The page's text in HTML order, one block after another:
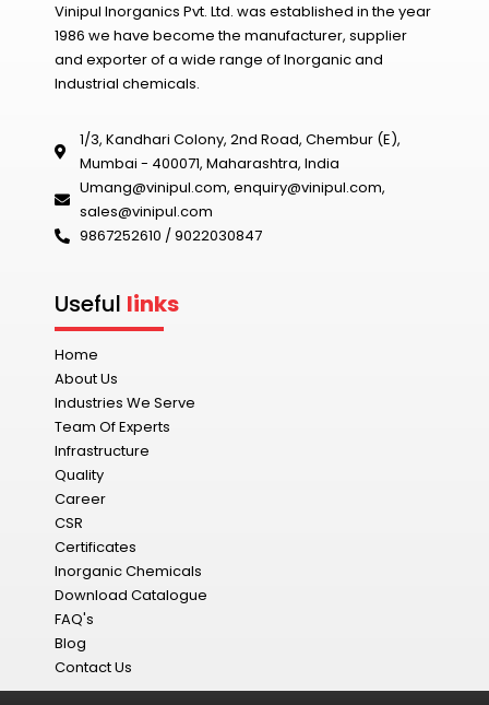
Vinipul Inorganics Pvt. Ltd. was established in the year
1986 we have become the manufacturer, supplier
and exporter of a wide range of Inorganic and
Industrial chemicals.
1/3, Kandhari Colony, 2nd Road, Chembur (E),
Mumbai - 400071, Maharashtra, India
Umang@vinipul.com, enquiry@vinipul.com,
sales@vinipul.com
9867252610 / 9022030847‬
Useful links
Home
About Us
Industries We Serve
Team Of Experts
Infrastructure
Quality
Career
CSR
Certificates
Inorganic Chemicals
Download Catalogue
FAQ's
Blog
Contact Us